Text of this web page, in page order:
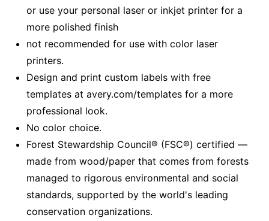
or use your personal laser or inkjet printer for a
more polished finish
not recommended for use with color laser
printers.
Design and print custom labels with free
templates at avery.com/templates for a more
professional look.
No color choice.
Forest Stewardship Council® (FSC®) certified —
made from wood/paper that comes from forests
managed to rigorous environmental and social
standards, supported by the world's leading
conservation organizations.